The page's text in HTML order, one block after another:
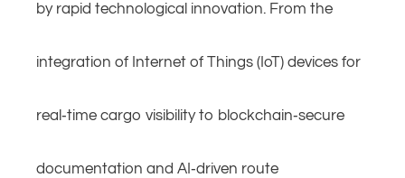
by rapid technological innovation. From the
integration of Internet of Things (IoT) devices for
real‑time cargo visibility to blockchain‑secure
documentation and AI‑driven route